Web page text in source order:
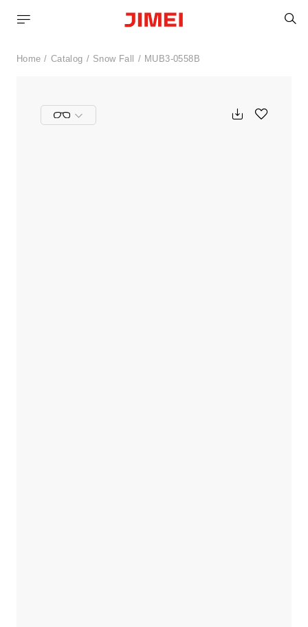
Home Catalog Snow Fall MUB3-0558B